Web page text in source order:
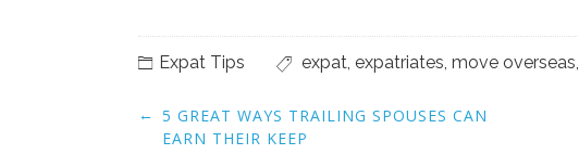
Expat Tips expat, expatriates, move overseas,
Post
navigation
← 5 GREAT WAYS TRAILING SPOUSES CAN
EARN THEIR KEEP